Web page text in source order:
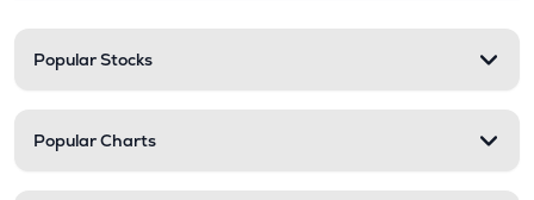
Popular Stocks
Popular Charts